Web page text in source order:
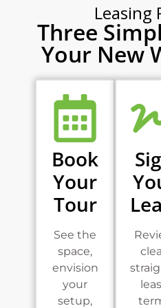
Leasing
Three
Your New
Book
Your
Tour
See the
space,
envision
your
setup,